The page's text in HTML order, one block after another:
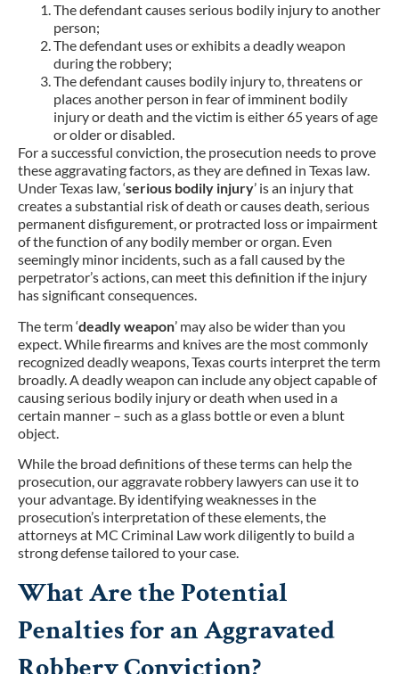
The defendant causes serious bodily injury to another
person;
The defendant uses or exhibits a deadly weapon
during the robbery;
The defendant causes bodily injury to, threatens or
places another person in fear of imminent bodily
injury or death and the victim is either 65 years of age
or older or disabled.
For a successful conviction, the prosecution needs to prove
these aggravating factors, as they are defined in Texas law.
Under Texas law, ‘serious bodily injury’ is an injury that
creates a substantial risk of death or causes death, serious
permanent disfigurement, or protracted loss or impairment
of the function of any bodily member or organ. Even
seemingly minor incidents, such as a fall caused by the
perpetrator’s actions, can meet this definition if the injury
has significant consequences.
The term ‘deadly weapon’ may also be wider than you
expect. While firearms and knives are the most commonly
recognized deadly weapons, Texas courts interpret the term
broadly. A deadly weapon can include any object capable of
causing serious bodily injury or death when used in a
certain manner – such as a glass bottle or even a blunt
object.
While the broad definitions of these terms can help the
prosecution, our aggravate robbery lawyers can use it to
your advantage. By identifying weaknesses in the
prosecution’s interpretation of these elements, the
attorneys at MC Criminal Law work diligently to build a
strong defense tailored to your case.
What Are the Potential
Penalties for an Aggravated